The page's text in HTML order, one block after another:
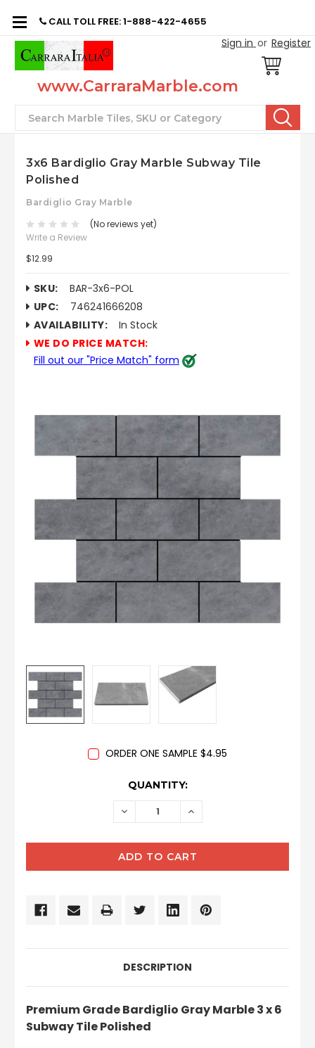
CALL TOLL FREE: 1-888-422-4655
Sign in or Register
www.CarraraMarble.com
Search
3x6 Bardiglio Gray Marble Subway Tile
Polished
Bardiglio Gray Marble
(No reviews yet)
Write a Review
$12.99
SKU:
BAR-3x6-POL
UPC:
746241666208
AVAILABILITY:
In Stock
WE DO PRICE MATCH:
Fill out our "Price Match" form
ORDER ONE SAMPLE $4.95
QUANTITY:
DECREASE INCREASE
DESCRIPTION
Premium Grade Bardiglio Gray Marble 3 x 6
Subway Tile Polished